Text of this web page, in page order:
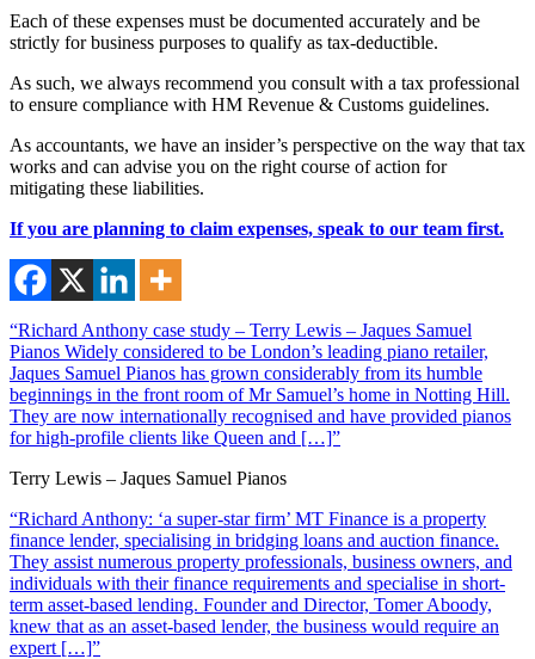
Each of these expenses must be documented accurately and be
strictly for business purposes to qualify as tax-deductible.
As such, we always recommend you consult with a tax professional
to ensure compliance with HM Revenue & Customs guidelines.
As accountants, we have an insider’s perspective on the way that tax
works and can advise you on the right course of action for
mitigating these liabilities.
If you are planning to claim expenses, speak to our team first.
“Richard Anthony case study – Terry Lewis – Jaques Samuel
Pianos Widely considered to be London’s leading piano retailer,
Jaques Samuel Pianos has grown considerably from its humble
beginnings in the front room of Mr Samuel’s home in Notting Hill.
They are now internationally recognised and have provided pianos
for high-profile clients like Queen and […]”
Terry Lewis – Jaques Samuel Pianos
“Richard Anthony: ‘a super-star firm’ MT Finance is a property
finance lender, specialising in bridging loans and auction finance.
They assist numerous property professionals, business owners, and
individuals with their finance requirements and specialise in short-
term asset-based lending. Founder and Director, Tomer Aboody,
knew that as an asset-based lender, the business would require an
expert […]”